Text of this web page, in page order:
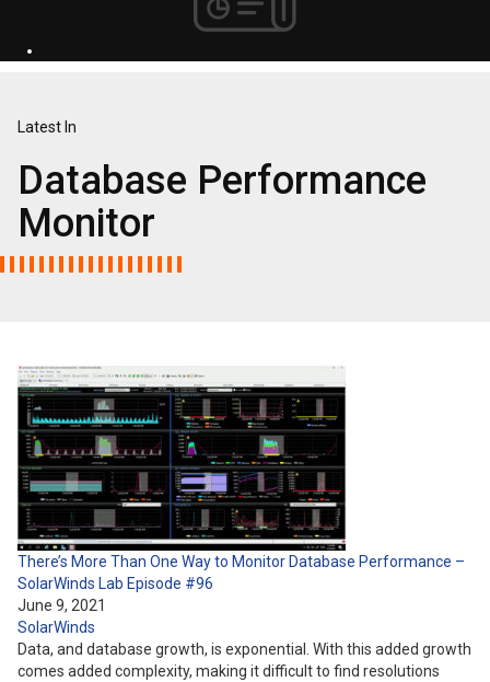
Latest In
Database Performance
Monitor
There’s More Than One Way to Monitor Database Performance –
SolarWinds Lab Episode #96
June 9, 2021
SolarWinds
Data, and database growth, is exponential. With this added growth
comes added complexity, making it difficult to find resolutions